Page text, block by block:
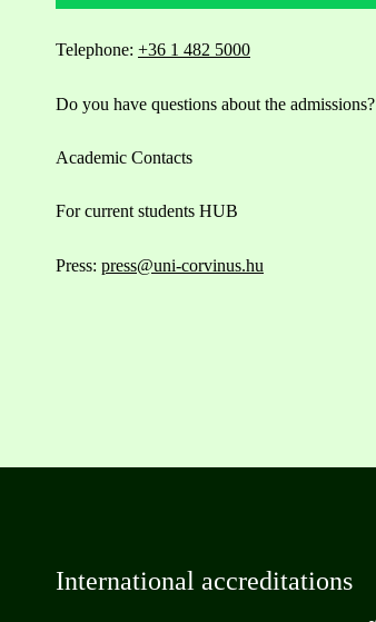
Telephone: +36 1 482 5000
Do you have questions about the admissions?
Academic Contacts
For current students HUB
Press: press@uni-corvinus.hu
International accreditations